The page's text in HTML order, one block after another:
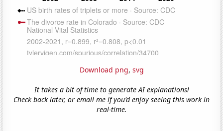
Download png, svg
It takes a bit of time to generate AI explanations!
Check back later, or email me if you'd enjoy seeing this work in
real-time.